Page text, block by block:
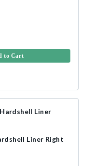
to Cart
Liner Right